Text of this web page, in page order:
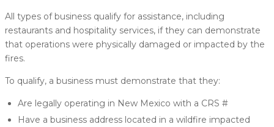
All types of business qualify for assistance, including
restaurants and hospitality services, if they can demonstrate
that operations were physically damaged or impacted by the
fires.
To qualify, a business must demonstrate that they:
Are legally operating in New Mexico with a CRS #
Have a business address located in a wildfire impacted